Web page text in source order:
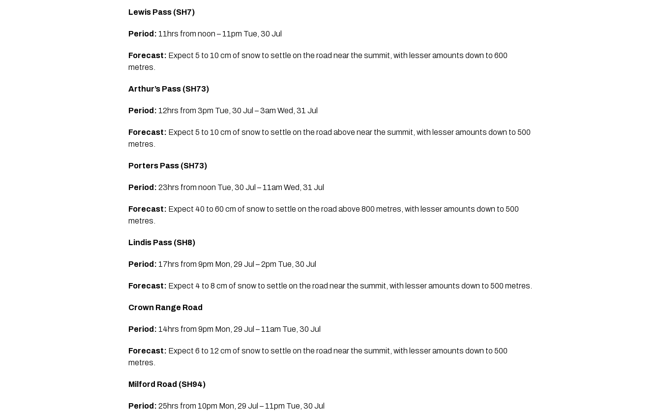
Lewis Pass (SH7)
Period: 11hrs from noon – 11pm Tue, 30 Jul
Forecast: Expect 5 to 10 cm of snow to settle on the road near the summit, with lesser amounts down to 600
metres.
Arthur’s Pass (SH73)
Period: 12hrs from 3pm Tue, 30 Jul – 3am Wed, 31 Jul
Forecast: Expect 5 to 10 cm of snow to settle on the road above near the summit, with lesser amounts down to 500
metres.
Porters Pass (SH73)
Period:23hrs from noon Tue, 30 Jul – 11am Wed, 31 Jul
Forecast: Expect 40 to 60 cm of snow to settle on the road above 800 metres, with lesser amounts down to 500
metres.
Lindis Pass (SH8)
Period: 17hrs from 9pm Mon, 29 Jul – 2pm Tue, 30 Jul
Forecast: Expect 4 to 8 cm of snow to settle on the road near the summit, with lesser amounts down to 500 metres.
Crown Range Road
Period: 14hrs from 9pm Mon, 29 Jul – 11am Tue, 30 Jul
Forecast: Expect 6 to 12 cm of snow to settle on the road near the summit, with lesser amounts down to 500
metres.
Milford Road (SH94)
Period:25hrs from 10pm Mon, 29 Jul – 11pm Tue, 30 Jul